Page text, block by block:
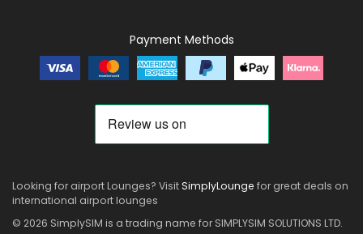
Payment Methods
Looking for airport Lounges? VisitSimplyLounge for great deals on
international airport lounges
© 2026 SimplySIM is a trading name for SIMPLYSIM SOLUTIONS LTD.